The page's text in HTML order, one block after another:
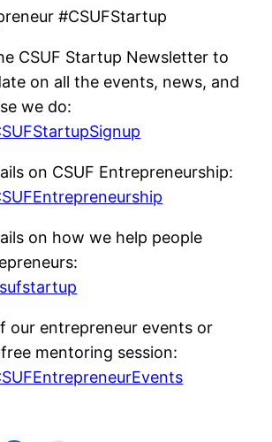
#CSUFStartup
CSUF Startup Newsletter to
on all the events, news, and
we do:
on CSUF Entrepreneurship:
on how we help people
our entrepreneur events or
mentoring session: